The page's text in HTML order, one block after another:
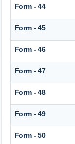
Form - 44
Form - 45
Form - 46
Form - 47
Form - 48
Form - 49
Form - 50